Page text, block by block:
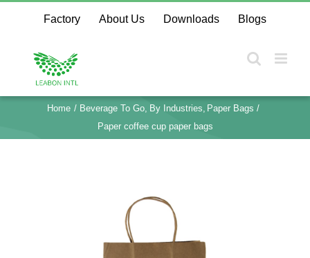
content
Factory About Us Downloads Blogs
Home Beverage To Go By Industries Paper Bags
Paper coffee cup paper bags